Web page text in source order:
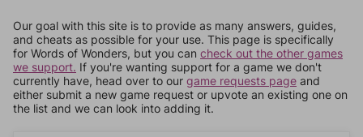
Our goal with this site is to provide as many answers, guides,
and cheats as possible for your use. This page is specifically
for Words of Wonders, but you can check out the other games
we support. If you're wanting support for a game we don't
currently have, head over to our game requests page and
either submit a new game request or upvote an existing one on
the list and we can look into adding it.